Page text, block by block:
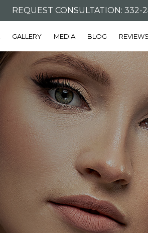
REQUEST CONSULTATION: 332-
GALLERY MEDIA BLOG REVIEWS